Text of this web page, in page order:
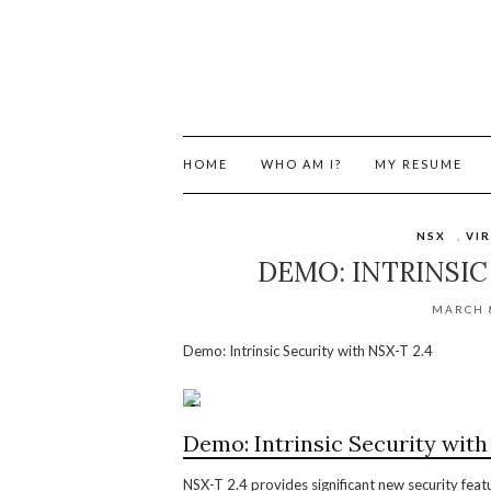
HOME WHO AM I? MY RESUME
NSX
DEMO:
MARCH
Demo: Intrinsic Security with NSX-T 2.4
Demo: Intrinsic Security with
NSX-T 2.4 provides significant new security